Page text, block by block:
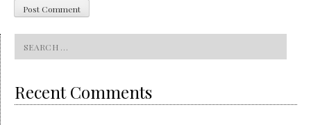
for:
Recent Comments